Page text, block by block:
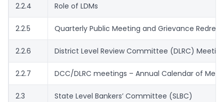
2.2.4 Role of LDMs
2.2.5 Quarterly Public Meeting and Grievance
2.2.6 District Level Review Committee (DLRC)
2.2.7 DCC/DLRC meetings – Annual Calendar of
2.3 State Level Bankers’ Committee (SLBC)